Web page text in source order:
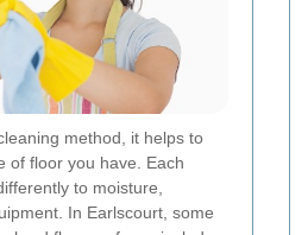
method, it helps to
of floor you have. Each
to moisture,
In Earlscourt, some